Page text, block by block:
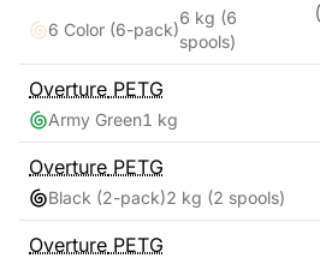
6 Color (6-pack)
6 kg (6
spools)
Overture PETG
Army Green1 kg
Overture PETG
Black (2-pack)2 kg (2 spools)
Overture PETG